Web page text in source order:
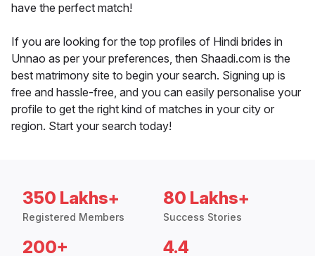
have the perfect match!
If you are looking for the top profiles of Hindi brides in
Unnao as per your preferences, then Shaadi.com is the
best matrimony site to begin your search. Signing up is
free and hassle-free, and you can easily personalise your
profile to get the right kind of matches in your city or
region. Start your search today!
350 Lakhs+
Registered Members
80 Lakhs+
Success Stories
200+ 4.4